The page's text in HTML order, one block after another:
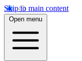
Skip to main content
Open menu